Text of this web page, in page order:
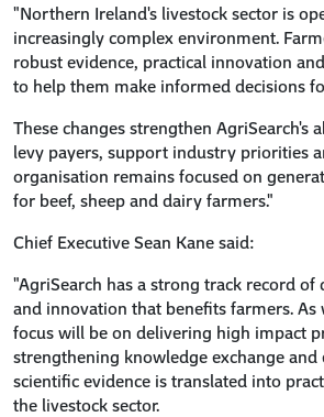
"Northern Ireland's livestock sector is
increasingly complex environment.
robust evidence, practical innovation
to help them make informed decisions
These changes strengthen AgriSearch's
levy payers, support industry priorities
organisation remains focused on
for beef, sheep and dairy farmers."
Chief Executive Sean Kane said:
"AgriSearch has a strong track record of
and innovation that benefits farmers. As
focus will be on delivering high impact
strengthening knowledge exchange
scientific evidence is translated into
the livestock sector.